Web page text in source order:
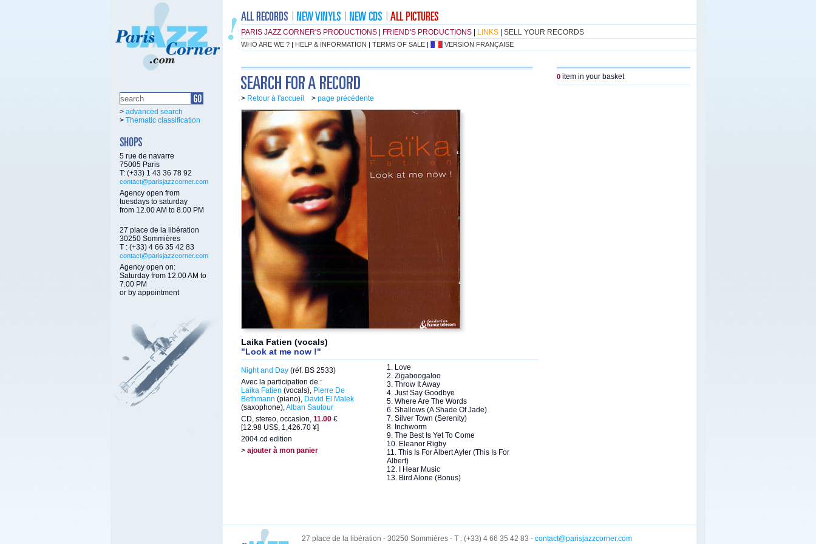
PARIS JAZZ CORNER'S PRODUCTIONS FRIEND'S PRODUCTIONS LINKS SELL YOUR RECORDS
WHO ARE WE ? | HELP & INFORMATION | TERMS OF SALE | VERSION FRANÇAISE
> advanced search
> Thematic classification
5 rue de navarre
75005 Paris
T: (+33) 1 43 36 78 92
contact@parisjazzcorner.com
Agency open from
tuesdays to saturday
from 12.00 AM to 8.00 PM
27 place de la libération
30250 Sommières
T : (+33) 4 66 35 42 83
contact@parisjazzcorner.com
Agency open on:
Saturday from 12.00 AM to
7.00 PM
or by appointment
> Retour à l'accueil > page précédente
Laika Fatien (vocals)
"Look at me now !"
Night and Day (réf. BS 2533)
Avec la participation de :
Laika Fatien (vocals), Pierre De
Bethmann (piano), David El Malek
(saxophone),Alban Sautour
CD, stereo, occasion, 11.00 €
[12.98 US$, 1,426.70 ¥]
2004 cd edition
> ajouter à mon panier
1. Love
2. Zigaboogaloo
3. Throw It Away
4. Just Say Goodbye
5. Where Are The Words
6. Shallows (A Shade Of Jade)
7. Silver Town (Serenity)
8. Inchworm
9. The Best Is Yet To Come
10. Eleanor Rigby
11. This Is For Albert Ayler (This Is For
Albert)
12. I Hear Music
13. Bird Alone (Bonus)
0 item in your basket
27 place de la libération - 30250 Sommières - T : (+33) 4 66 35 42 83 - contact@parisjazzcorner.com